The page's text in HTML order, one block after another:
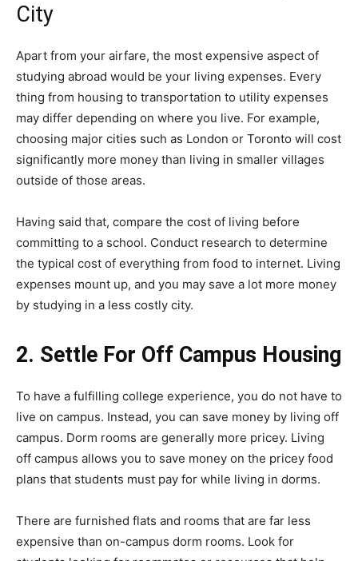
City
Apart from your airfare, the most expensive aspect of
studying abroad would be your living expenses. Every
thing from housing to transportation to utility expenses
may differ depending on where you live. For example,
choosing major cities such as London or Toronto will cost
significantly more money than living in smaller villages
outside of those areas.
Having said that, compare the cost of living before
committing to a school. Conduct research to determine
the typical cost of everything from food to internet. Living
expenses mount up, and you may save a lot more money
by studying in a less costly city.
2. Settle For Off Campus Housing
To have a fulfilling college experience, you do not have to
live on campus. Instead, you can save money by living off
campus. Dorm rooms are generally more pricey. Living
off campus allows you to save money on the pricey food
plans that students must pay for while living in dorms.
There are furnished flats and rooms that are far less
expensive than on-campus dorm rooms. Look for